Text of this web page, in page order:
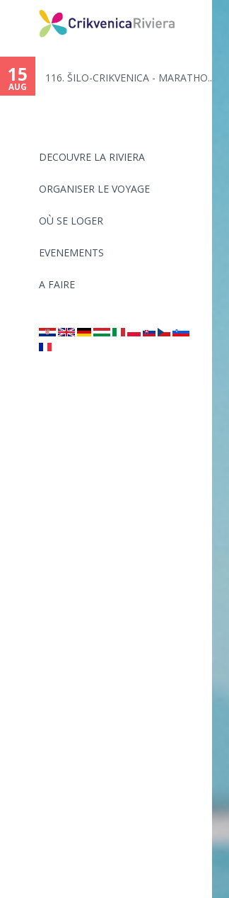
DECOUVRE LA RIVIERA
ORGANISER LE VOYAGE
OÙ SE LOGER
EVENEMENTS
A FAIRE
15
AUG
116. ŠILO-CRIKVENICA - MARATHO...
are
here